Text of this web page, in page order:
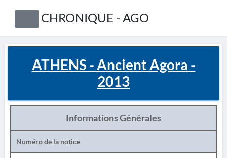
CHRONIQUE - AGO
ATHENS - Ancient Agora -
2013
Informations Générales
Numéro de la notice